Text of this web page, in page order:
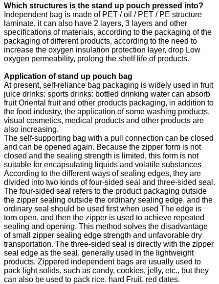
Which structures is the stand up pouch pressed into?
Independent bag is made of PET / oil / PET / PE structure
laminate, it can also have 2 layers, 3 layers and other
specifications of materials, according to the packaging of the
packaging of different products, according to the need to
increase the oxygen insulation protection layer, drop Low
oxygen permeability, prolong the shelf life of products.
Application of stand up pouch bag
At present, self-reliance bag packaging is widely used in fruit
juice drinks: sports drinks: bottled drinking water can absorb
fruit Oriental fruit and other products packaging, in addition to
the food industry, the application of some washing products,
visual cosmetics, medical products and other products are
also increasing.
The self-supporting bag with a pull connection can be closed
and can be opened again. Because the zipper form is not
closed and the sealing strength is limited, this form is not
suitable for encapsulating liquids and volatile substances
According to the different ways of sealing edges, they are
divided into two kinds of four-sided seal and three-sided seal.
The four-sided seal refers to the product packaging outside
the zipper sealing outside the ordinary sealing edge, and the
ordinary seal should be used first when used The edge is
torn open, and then the zipper is used to achieve repeated
sealing and opening. This method solves the disadvantage
of small zipper sealing edge strength and unfavorable dry
transportation. The three-sided seal is directly with the zipper
seal edge as the seal, generally used In the lightweight
products. Zippered independent bags are usually used to
pack light solids, such as candy, cookies, jelly, etc., but they
can also be used to pack rice. hard Fruit, red dates.